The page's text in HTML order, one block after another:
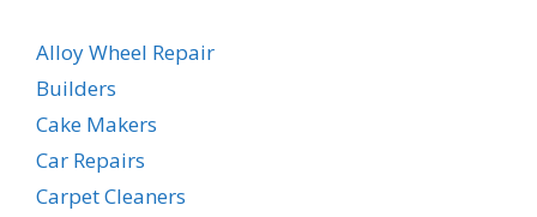
Alloy Wheel Repair
Builders
Cake Makers
Car Repairs
Carpet Cleaners